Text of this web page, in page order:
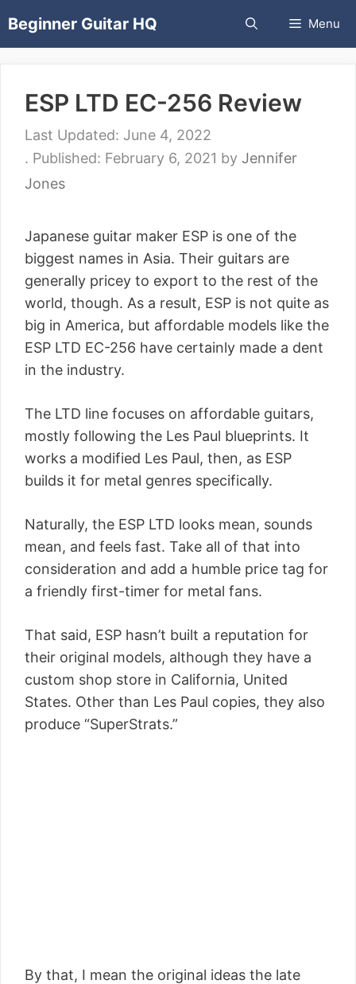
toBeginner Guitar HQ Menu
ESP LTD EC-256 Review
June 4, 2022
February 6, 2021 by Jennifer
Jones
Japanese guitar maker ESP is one of the
biggest names in Asia. Their guitars are
generally pricey to export to the rest of the
world, though. As a result, ESP is not quite as
big in America, but affordable models like the
ESP LTD EC-256 have certainly made a dent
in the industry.
The LTD line focuses on affordable guitars,
mostly following the Les Paul blueprints. It
works a modified Les Paul, then, as ESP
builds it for metal genres specifically.
Naturally, the ESP LTD looks mean, sounds
mean, and feels fast. Take all of that into
consideration and add a humble price tag for
a friendly first-timer for metal fans.
That said, ESP hasn’t built a reputation for
their original models, although they have a
custom shop store in California, United
States. Other than Les Paul copies, they also
produce “SuperStrats.”
By that, I mean the original ideas the late